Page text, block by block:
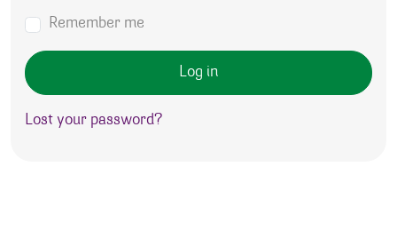
Remember me
Log in
Lost your password?